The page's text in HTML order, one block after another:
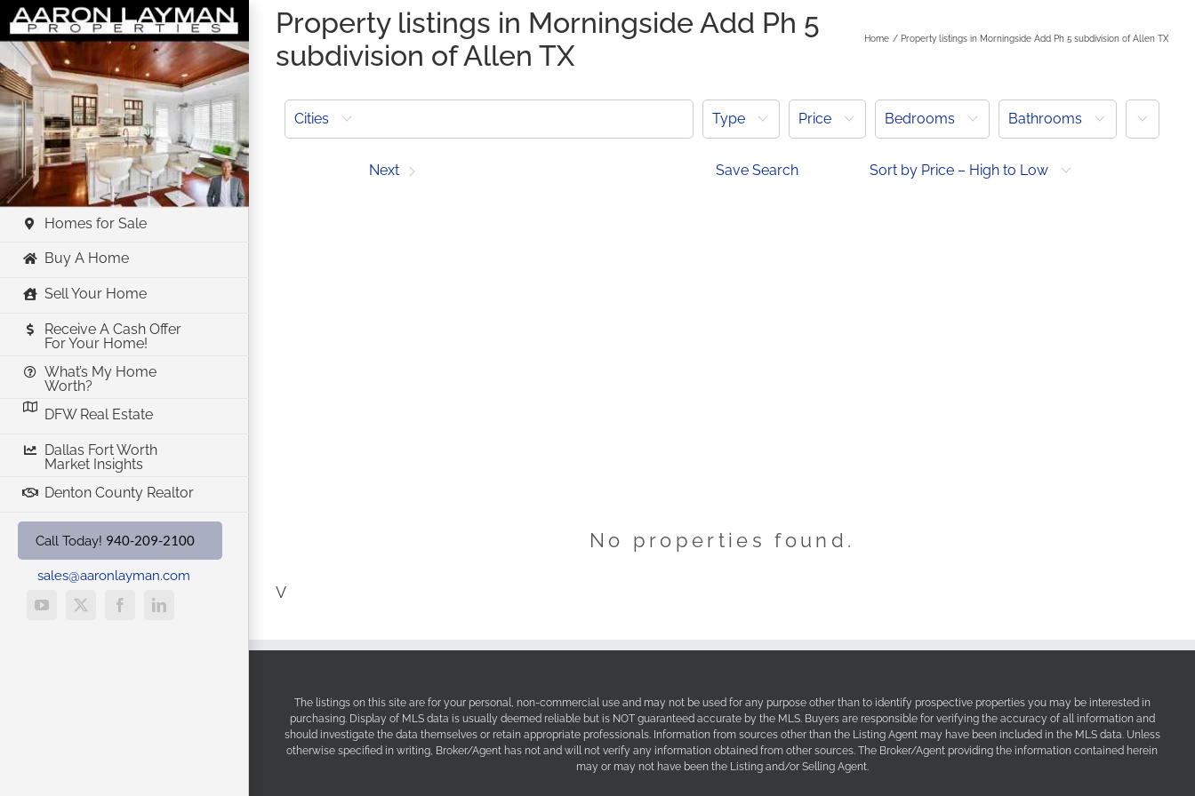
Skip
to
content
Homes for Sale
Buy A Home
Sell Your Home
Receive A Cash Offer
For Your Home!
What’s My Home
Worth?
DFW Real Estate
Dallas Fort Worth
Market Insights
Denton County Realtor
Call Today! 940-209-2100
sales@aaronlayman.com
YouTube
X FacebookLinkedIn
Property listings in Morningside Add Ph 5
subdivision of Allen TX
Home Property listings in Morningside Add Ph 5 subdivision of Allen TX
Cities Type Price Bedrooms Bathrooms More
Next Save Search Sort by Price – High to Low
No properties found.
V
The listings on this site are for your personal, non-commercial use and may not be used for any purpose other than to identify prospective properties you may be interested in
purchasing. Display of MLS data is usually deemed reliable but is NOT guaranteed accurate by the MLS. Buyers are responsible for verifying the accuracy of all information and
should investigate the data themselves or retain appropriate professionals. Information from sources other than the Listing Agent may have been included in the MLS data. Unless
otherwise specified in writing, Broker/Agent has not and will not verify any information obtained from other sources. The Broker/Agent providing the information contained herein
may or may not have been the Listing and/or Selling Agent.